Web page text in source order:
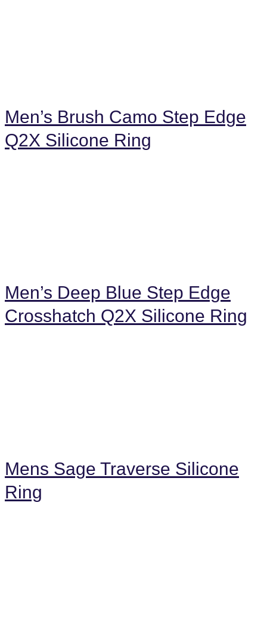
Men’s Brush Camo Step Edge
Q2X Silicone Ring
Men’s Deep Blue Step Edge
Crosshatch Q2X Silicone Ring
Mens Sage Traverse Silicone
Ring